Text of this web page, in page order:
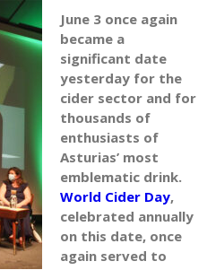
June 3 once again
became a
significant date
yesterday for the
cider sector and for
thousands of
enthusiasts of
Asturias’ most
emblematic drink.
World Cider Day,
celebrated annually
on this date, once
again served to